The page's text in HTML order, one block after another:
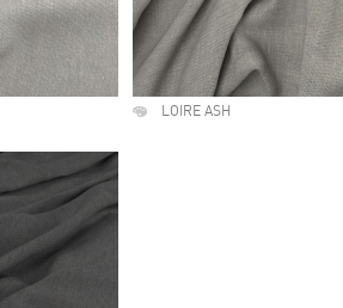
LOIRE ASH